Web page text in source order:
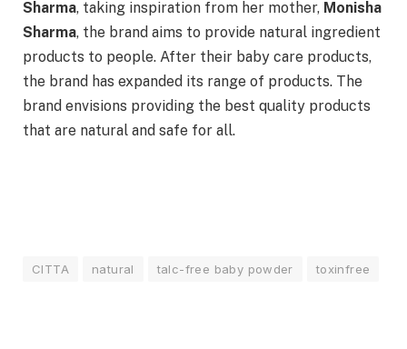
Sharma, taking inspiration from her mother, Monisha
Sharma, the brand aims to provide natural ingredient
products to people. After their baby care products,
the brand has expanded its range of products. The
brand envisions providing the best quality products
that are natural and safe for all.
CITTA natural talc-free baby powder toxinfree